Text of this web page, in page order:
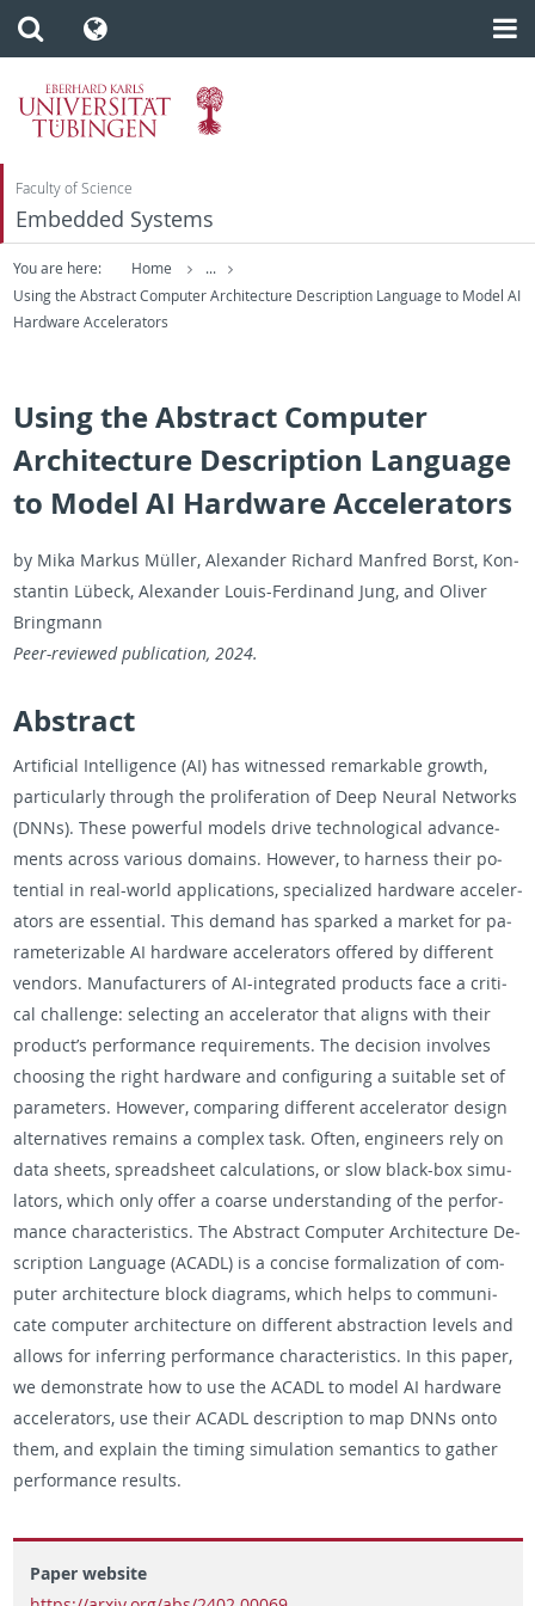
Faculty of Science
Embedded Systems
You are here: Home
...
Using the Abstract Computer Architecture Description Language to Model AI
Hardware Accelerators
Using the Abstract Computer
Architecture Description Language
to Model AI Hardware Accelerators
by Mika Markus Müller, Alexan­der Richard Man­fred Borst, Kon­
stan­tin Lübeck, Alexan­der Louis-Fer­di­nand Jung, and Oliver
Bring­mann
Peer-re­viewed pub­li­ca­tion, 2024.
Ab­stract
Ar­ti­fi­cial In­tel­li­gence (AI) has wit­nessed re­mark­able growth,
par­tic­u­larly through the pro­lif­er­a­tion of Deep Neural Net­works
(DNNs). These pow­er­ful mod­els drive tech­no­log­i­cal ad­vance­
ments across var­i­ous do­mains. How­ever, to har­ness their po­
ten­tial in real-world ap­pli­ca­tions, spe­cial­ized hard­ware ac­cel­er­
a­tors are es­sen­tial. This de­mand has sparked a mar­ket for pa­
ra­me­ter­i­z­able AI hard­ware ac­cel­er­a­tors of­fered by dif­fer­ent
ven­dors. Man­u­fac­tur­ers of AI-in­te­grated prod­ucts face a crit­i­
cal chal­lenge: se­lect­ing an ac­cel­er­a­tor that aligns with their
prod­uct’s per­for­mance re­quire­ments. The de­ci­sion in­volves
choos­ing the right hard­ware and con­fig­ur­ing a suit­able set of
pa­ra­me­ters. How­ever, com­par­ing dif­fer­ent ac­cel­er­a­tor de­sign
al­ter­na­tives re­mains a com­plex task. Often, en­gi­neers rely on
data sheets, spread­sheet cal­cu­la­tions, or slow black-box sim­u­
la­tors, which only offer a coarse un­der­stand­ing of the per­for­
mance char­ac­ter­is­tics. The Ab­stract Com­puter Ar­chi­tec­ture De­
scrip­tion Lan­guage (ACADL) is a con­cise for­mal­iza­tion of com­
puter ar­chi­tec­ture block di­a­grams, which helps to com­mu­ni­
cate com­puter ar­chi­tec­ture on dif­fer­ent ab­strac­tion lev­els and
al­lows for in­fer­ring per­for­mance char­ac­ter­is­tics. In this paper,
we demon­strate how to use the ACADL to model AI hard­ware
ac­cel­er­a­tors, use their ACADL de­scrip­tion to map DNNs onto
them, and ex­plain the tim­ing sim­u­la­tion se­man­tics to gather
per­for­mance re­sults.
Paper website